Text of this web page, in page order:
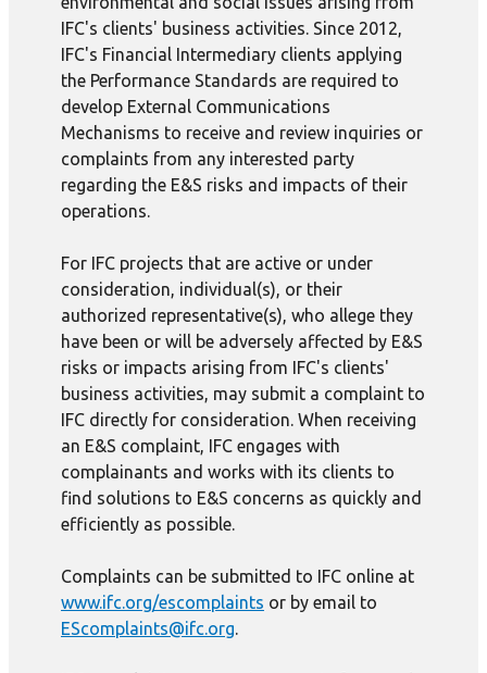
IFC's clients' business activities. Since 2012,
IFC's Financial Intermediary clients applying
the Performance Standards are required to
develop External Communications
Mechanisms to receive and review inquiries or
complaints from any interested party
regarding the E&S risks and impacts of their
operations.
For IFC projects that are active or under
consideration, individual(s), or their
authorized representative(s), who allege they
have been or will be adversely affected by E&S
risks or impacts arising from IFC's clients'
business activities, may submit a complaint to
IFC directly for consideration. When receiving
an E&S complaint, IFC engages with
complainants and works with its clients to
find solutions to E&S concerns as quickly and
efficiently as possible.
Complaints can be submitted to IFC online at
www.ifc.org/escomplaints or by email to
EScomplaints@ifc.org.